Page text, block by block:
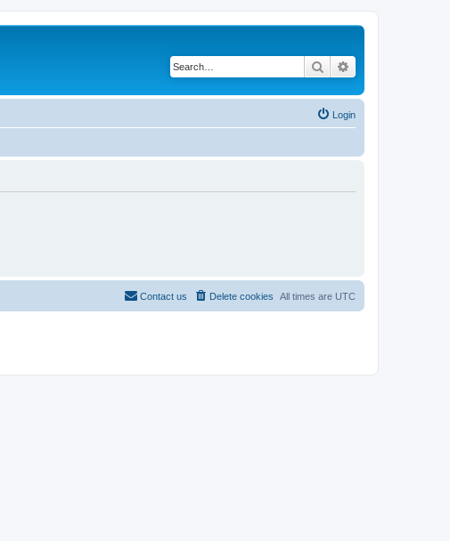
Search
Login
All times are UTC
Delete cookies
Contact us